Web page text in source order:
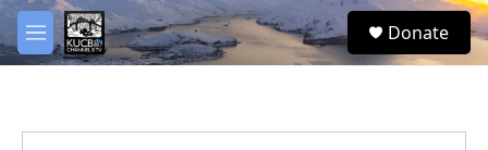
Skip to main content
M
e
S
e
Donate
facebook
twitter
youtube
instagram